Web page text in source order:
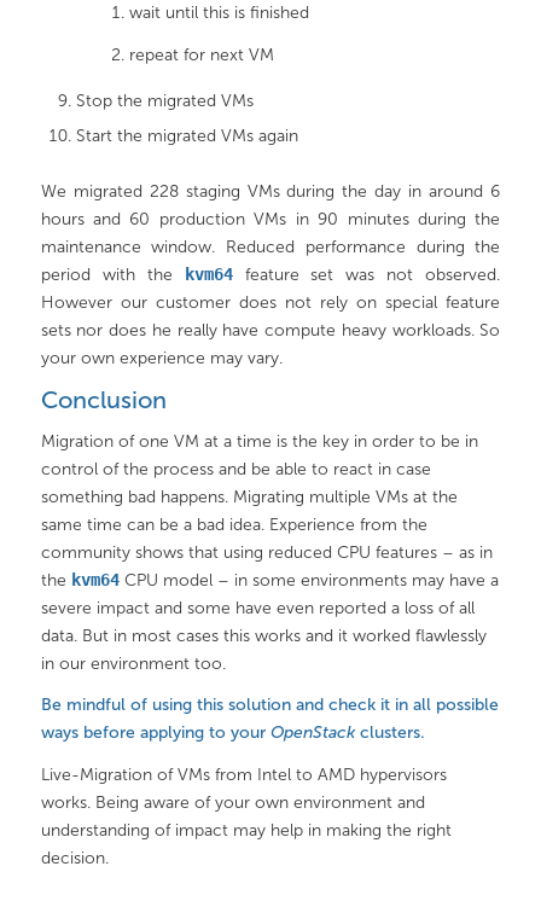
wait until this is finished
repeat for next VM
Stop the migrated VMs
Start the migrated VMs again
We migrated 228 staging VMs during the day in around 6
hours and 60 production VMs in 90 minutes during the
maintenance window. Reduced performance during the
period with the
kvm64feature set was not observed.
However our customer does not rely on special feature
sets nor does he really have compute heavy workloads. So
your own experience may vary.
Conclusion
Migration of one VM at a time is the key in order to be in
control of the process and be able to react in case
something bad happens. Migrating multiple VMs at the
same time can be a bad idea. Experience from the
community shows that using reduced CPU features – as in
the kvm64CPU model – in some environments may have a
severe impact and some have even reported a loss of all
data. But in most cases this works and it worked flawlessly
in our environment too.
Be mindful of using this solution and check it in all possible
ways before applying to your OpenStackclusters.
Live-Migration of VMs from Intel to AMD hypervisors
works. Being aware of your own environment and
understanding of impact may help in making the right
decision.